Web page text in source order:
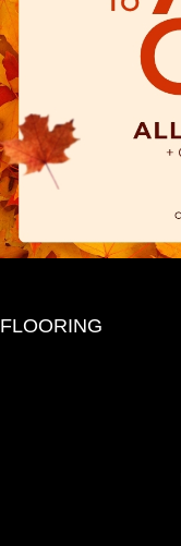
FLOORING